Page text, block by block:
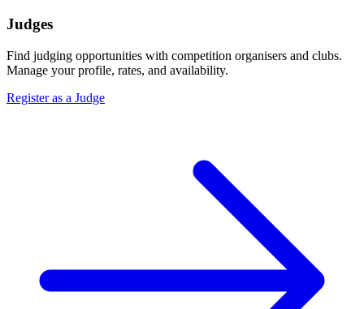
Judges
Find judging opportunities with competition organisers and clubs.
Manage your profile, rates, and availability.
Register as a Judge